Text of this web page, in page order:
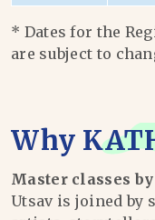
* Dates for the
are subject to
Why
Master classes
Utsav is joined by